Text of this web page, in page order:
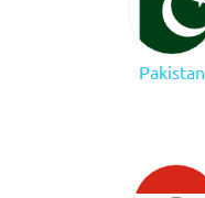
Pakistan